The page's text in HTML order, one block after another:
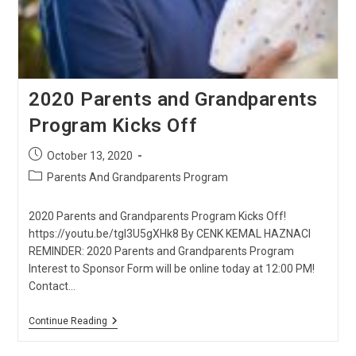
2020 Parents and Grandparents
Program Kicks Off
Post
published:
October 13, 2020
PostParents And Grandparents Program
2020 Parents and Grandparents Program Kicks Off!
https://youtu.be/tgI3U5gXHk8 By CENK KEMAL HAZNACI
REMINDER: 2020 Parents and Grandparents Program
Interest to Sponsor Form will be online today at 12:00 PM!
Contact…
Continue Reading2020